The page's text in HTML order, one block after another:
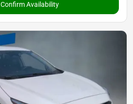
Confirm Availability